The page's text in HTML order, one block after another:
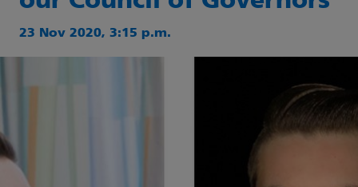
23 Nov 2020, 3:15 p.m.